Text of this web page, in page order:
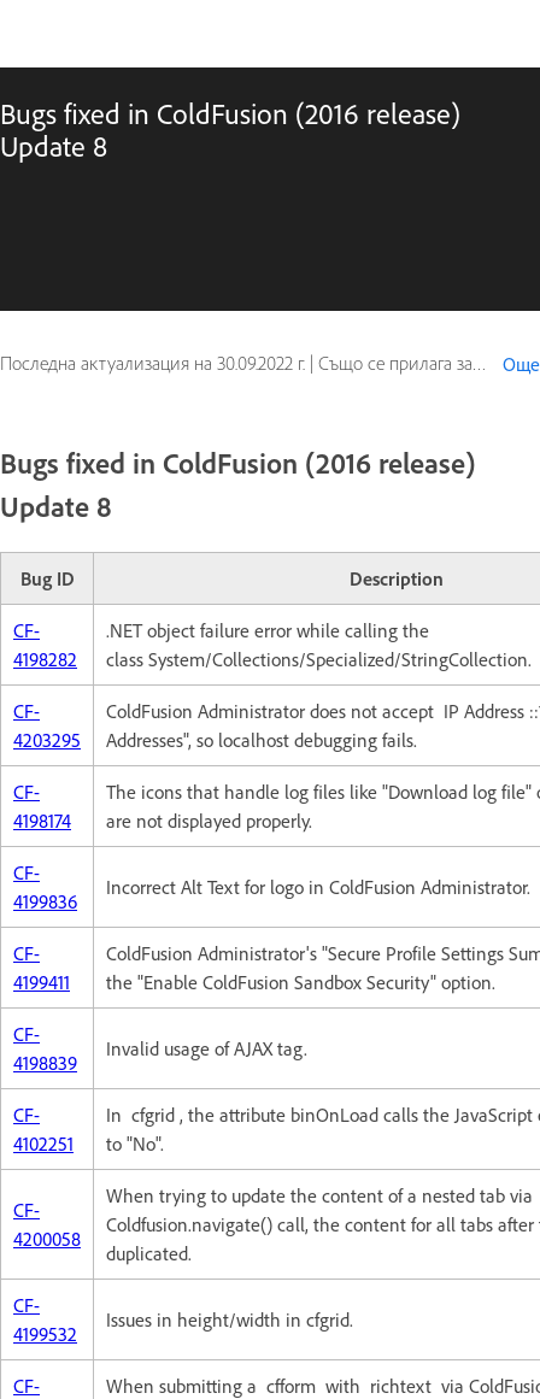
Bugs fixed in ColdFusion (2016 release)
Update 8
Последна актуализация на 30.09.2022 г. | Също се прилага за ColdFusion Още
Bugs fixed in ColdFusion (2016 release)
Update 8
Bug ID Description
CF-
4198282
.NET object failure error while calling the
class System/Collections/Specialized/StringCollection.
CF-
4203295
ColdFusion Administrator does not accept IP Address
Addresses", so localhost debugging fails.
CF-
4198174
The icons that handle log files like "Download log file"
are not displayed properly.
CF-
4199836
Incorrect Alt Text for logo in ColdFusion Administrator.
CF-
4199411
ColdFusion Administrator's "Secure Profile Settings
the "Enable ColdFusion Sandbox Security" option.
CF-
4198839
Invalid usage of AJAX tag.
CF-
4102251
In cfgrid , the attribute binOnLoad calls the
to "No".
CF-
4200058
When trying to update the content of a nested tab via
Coldfusion.navigate() call, the content for all tabs
duplicated.
CF-
4199532
Issues in height/width in cfgrid.
CF-
When submitting a cfform with richtext via